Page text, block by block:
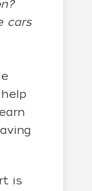
cars
is